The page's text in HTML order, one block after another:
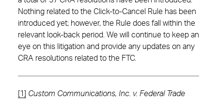
Nothing related to the Click-to-Cancel Rule has been
introduced yet; however, the Rule does fall within the
relevant look-back period. We will continue to keep an
eye on this litigation and provide any updates on any
CRA resolutions related to the FTC.
[1]
Custom Communications, Inc. v. Federal Trade